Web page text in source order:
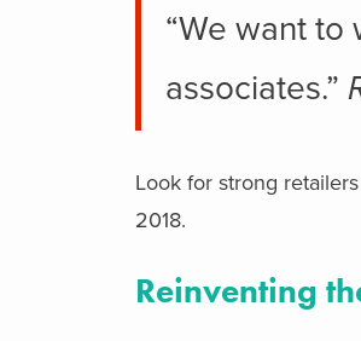
“We want
associates.”
Look for strong
2018.
Reinventing